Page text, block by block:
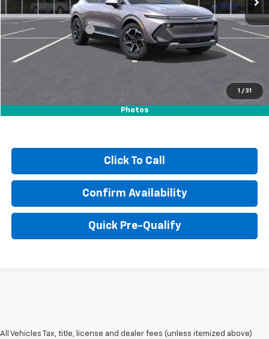
1 / 31
Photos
MSRP:
$35,290
Documentation Fee
+$249
Sale Price: $35,788
Click To Call
Confirm Availability
Quick Pre-Qualify
All Vehicles Tax, title, license and dealer fees (unless itemized above)